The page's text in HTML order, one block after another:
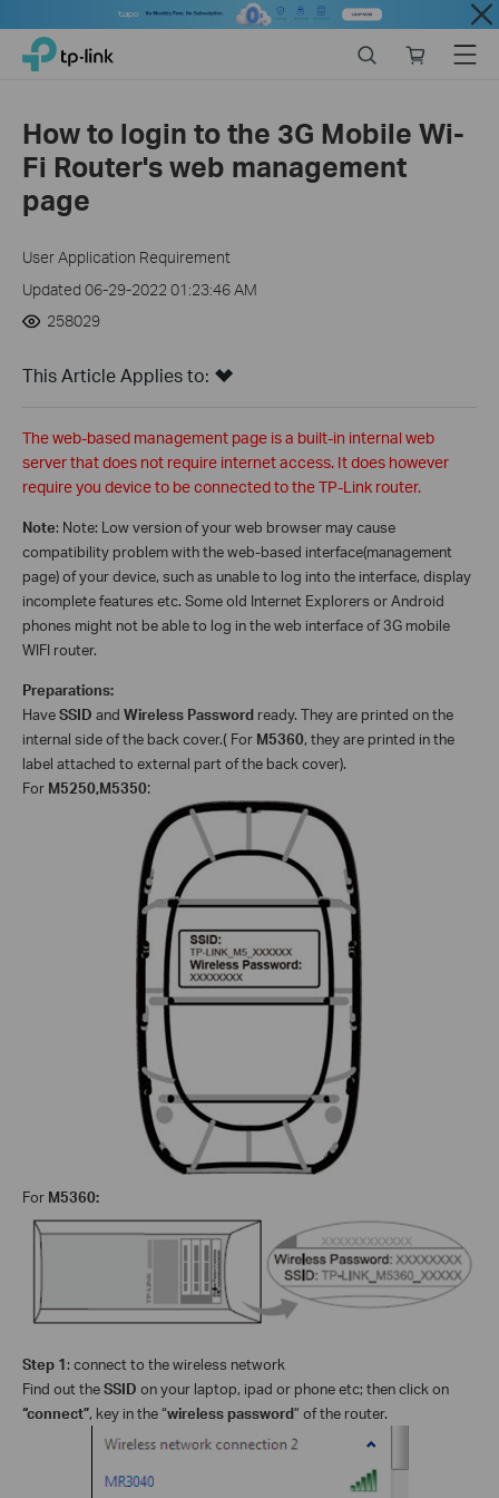
Close
Click
navigation
TP-Link, Reliably Smart
store
Menu
How to login to the 3G Mobile Wi-
Fi Router's web management
page
User Application Requirement
Updated 06-29-2022 01:23:46 AM
258029
This Article Applies to:
The web-based management page is a built-in internal web
server that does not require internet access. It does however
require you device to be connected to the TP-Link router.
Note: Note: Low version of your web browser may cause
compatibility problem with the web-based interface(management
page) of your device, such as unable to log into the interface, display
incomplete features etc. Some old Internet Explorers or Android
phones might not be able to log in the web interface of 3G mobile
WIFI router.
Preparations:
HaveSSID and Wireless Password ready. They are printed on the
internal side of the back cover.( For M5360, they are printed in the
label attached to external part of the back cover).
For M5250,M5350:
For M5360:
Step 1: connect to the wireless network
Find out theSSID on your laptop, ipad or phone etc; then click on
“connect”, key in the “wireless password” of the router.